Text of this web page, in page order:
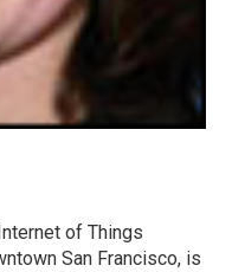
of Things
San Francisco, is